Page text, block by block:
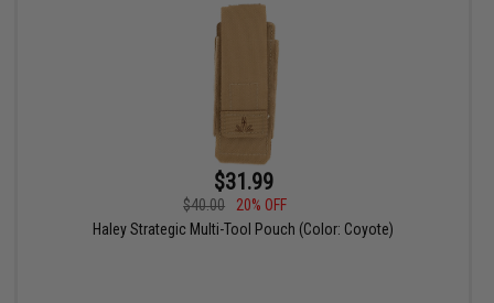
$31.99
$40.00
20% OFF
Haley Strategic Multi-Tool Pouch (Color: Coyote)